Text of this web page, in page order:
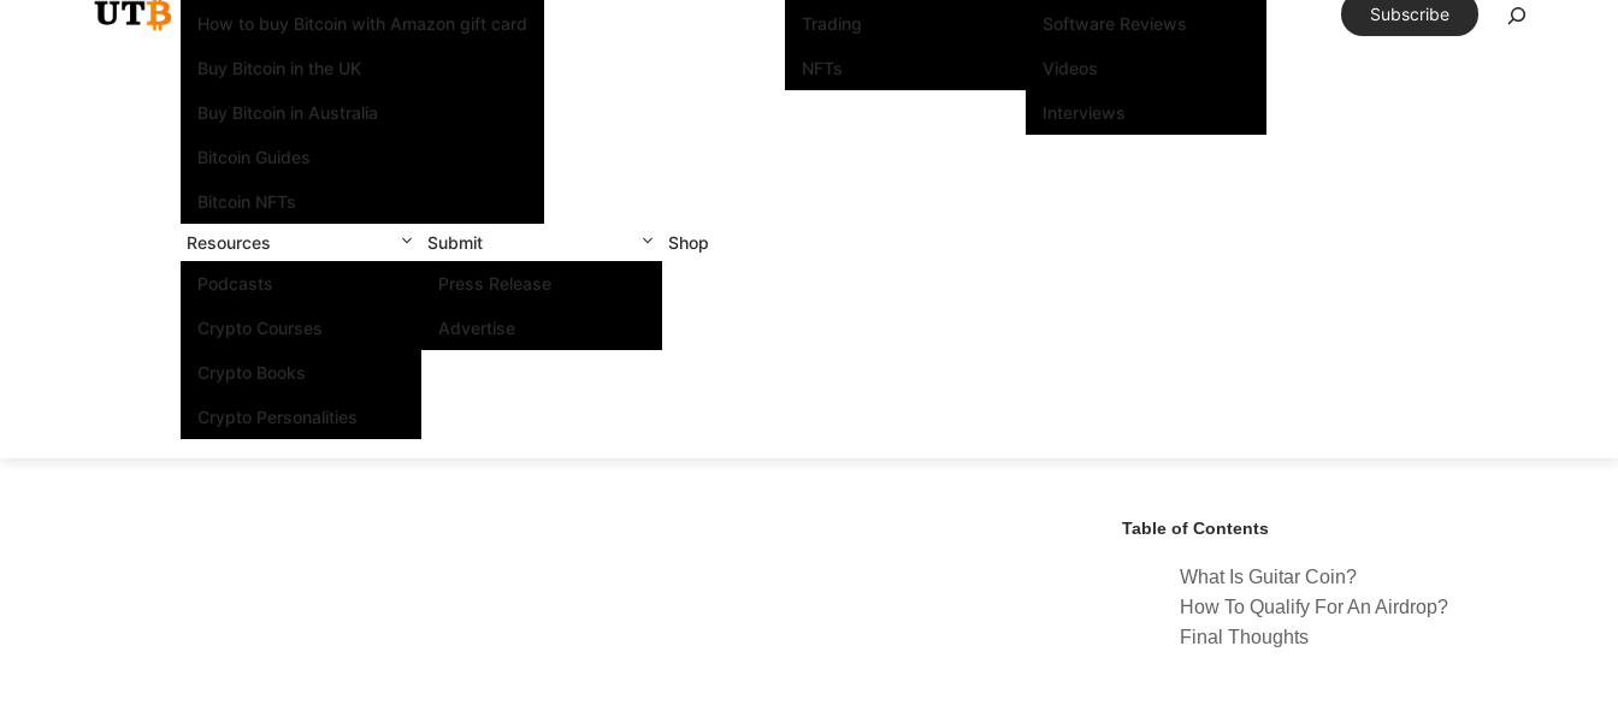
How to buy Bitcoin with Amazon gift card
Buy Bitcoin in the UK
Buy Bitcoin in Australia
Bitcoin Guides
Bitcoin NFTs
Trading
NFTs
Software Reviews
Videos
Interviews
Resources
Podcasts
Crypto Courses
Crypto Books
Crypto Personalities
Submit
Press Release
Advertise
Shop
Subscribe
Table of Contents
What Is Guitar Coin?
How To Qualify For An Airdrop?
Final Thoughts